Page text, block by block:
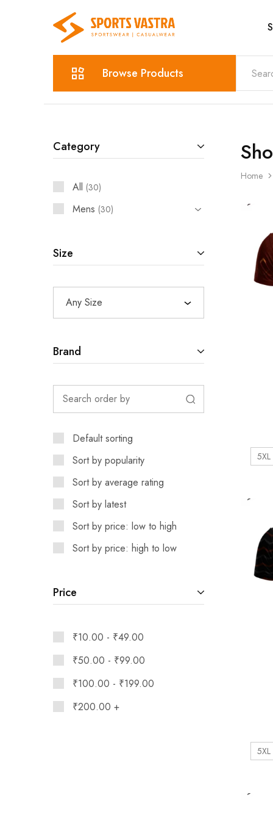
Sports
Vastra
Sportswear
Browse Products
Home
5XL
5XL
Category
All 30
Mens 30
Size
Any Size
Brand
Default sorting
Sort by popularity
Sort by average rating
Sort by latest
Sort by price: low to high
Sort by price: high to low
Price
₹10.00 - ₹49.00
₹50.00 - ₹99.00
₹100.00 - ₹199.00
₹200.00 +